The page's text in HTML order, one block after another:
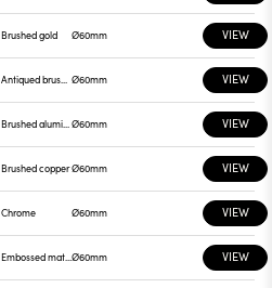
Brushed gold Ø60mm VIEW
Antiqued brushed bronze Ø60mm VIEW
Brushed aluminum Ø60mm VIEW
Brushed copperØ60mm VIEW
Chrome Ø60mm VIEW
Embossed matt white Ø60mm VIEW